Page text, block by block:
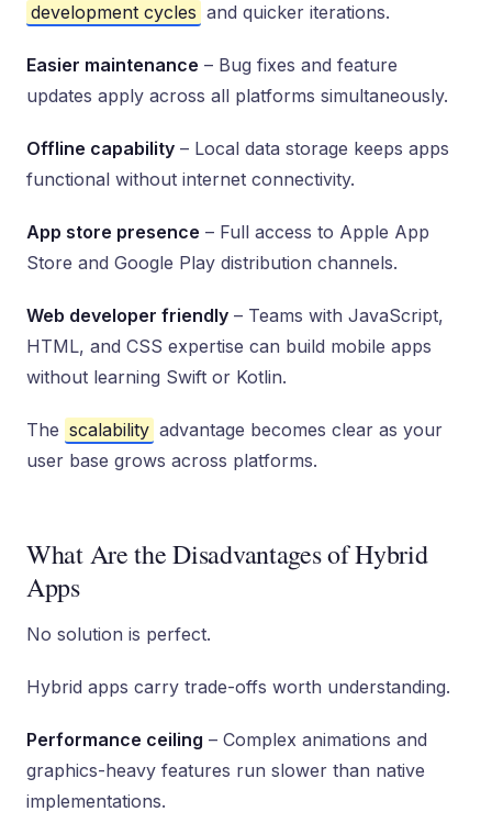
development cycles and quicker iterations.
Easier maintenance – Bug fixes and feature
updates apply across all platforms simultaneously.
Offline capability – Local data storage keeps apps
functional without internet connectivity.
App store presence – Full access to Apple App
Store and Google Play distribution channels.
Web developer friendly – Teams with JavaScript,
HTML, and CSS expertise can build mobile apps
without learning Swift or Kotlin.
The scalability advantage becomes clear as your
user base grows across platforms.
What Are the Disadvantages of Hybrid
Apps
No solution is perfect.
Hybrid apps carry trade-offs worth understanding.
Performance ceiling – Complex animations and
graphics-heavy features run slower than native
implementations.